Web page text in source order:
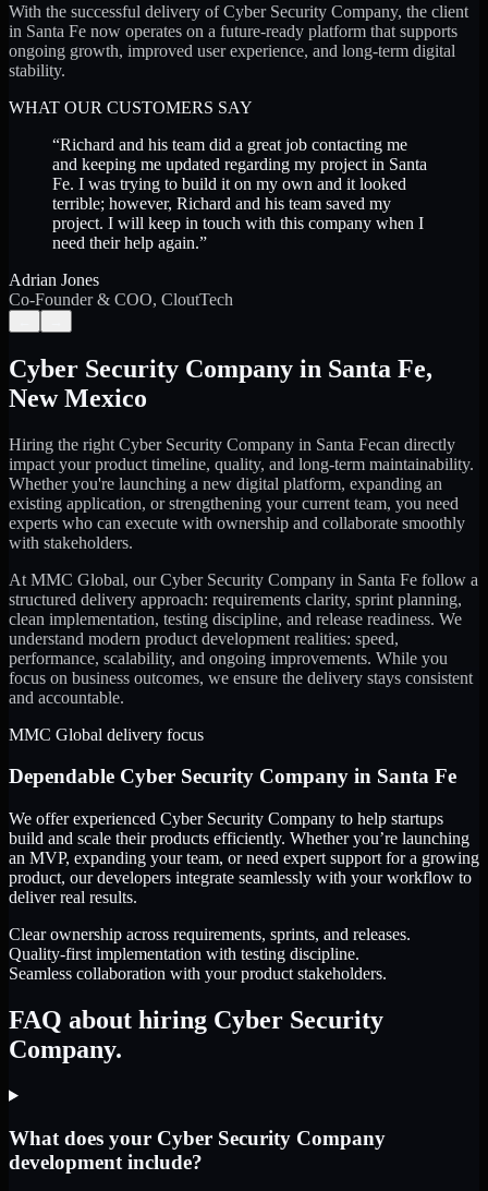
With the successful delivery of Cyber Security Company, the client
in Santa Fe now operates on a future-ready platform that supports
ongoing growth, improved user experience, and long-term digital
stability.
WHAT OUR CUSTOMERS SAY
“Richard and his team did a great job contacting me
and keeping me updated regarding my project in Santa
Fe. I was trying to build it on my own and it looked
terrible; however, Richard and his team saved my
project. I will keep in touch with this company when I
need their help again.”
Adrian Jones
Co-Founder & COO, CloutTech
Cyber Security Company in Santa Fe,
New Mexico
Hiring the right Cyber Security Company in Santa Fecan directly
impact your product timeline, quality, and long-term maintainability.
Whether you're launching a new digital platform, expanding an
existing application, or strengthening your current team, you need
experts who can execute with ownership and collaborate smoothly
with stakeholders.
At MMC Global, ourCyber Security Company in Santa Fe follow a
structured delivery approach: requirements clarity, sprint planning,
clean implementation, testing discipline, and release readiness. We
understand modern product development realities: speed,
performance, scalability, and ongoing improvements. While you
focus on business outcomes, we ensure the delivery stays consistent
and accountable.
MMC Global delivery focus
Dependable Cyber Security Company in Santa Fe
We offer experienced Cyber Security Company to help startups
build and scale their products efficiently. Whether you’re launching
an MVP, expanding your team, or need expert support for a growing
product, our developers integrate seamlessly with your workflow to
deliver real results.
Clear ownership across requirements, sprints, and releases.
Quality-first implementation with testing discipline.
Seamless collaboration with your product stakeholders.
FAQ about hiring Cyber Security
Company.
What does your Cyber Security Company
development include?